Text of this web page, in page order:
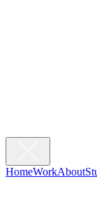
HomeWorkAbout